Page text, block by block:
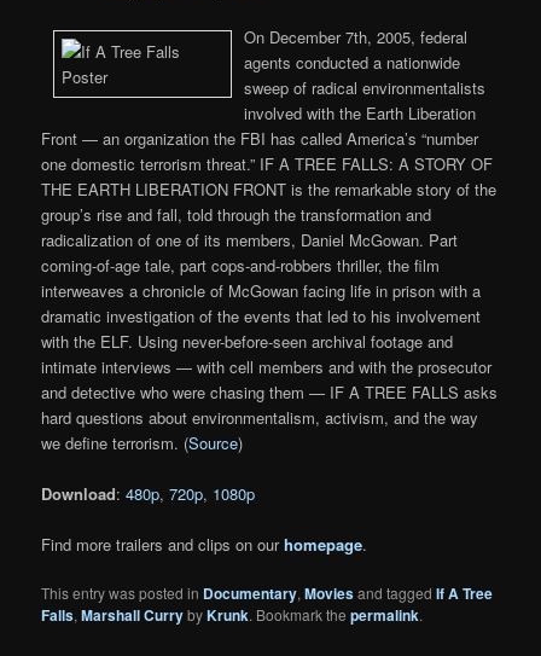
On December 7th, 2005, federal
agents conducted a nationwide
sweep of radical environmentalists
involved with the Earth Liberation
Front — an organization the FBI has called America’s “number
one domestic terrorism threat.” IF A TREE FALLS: A STORY OF
THE EARTH LIBERATION FRONT is the remarkable story of the
group’s rise and fall, told through the transformation and
radicalization of one of its members, Daniel McGowan. Part
coming-of-age tale, part cops-and-robbers thriller, the film
interweaves a chronicle of McGowan facing life in prison with a
dramatic investigation of the events that led to his involvement
with the ELF. Using never-before-seen archival footage and
intimate interviews — with cell members and with the prosecutor
and detective who were chasing them — IF A TREE FALLS asks
hard questions about environmentalism, activism, and the way
we define terrorism. (Source)
Download:480p,720p, 1080p
Find more trailers and clips on ourhomepage.
This entry was posted in Documentary,Moviesand taggedIf A Tree
Falls,Marshall CurrybyKrunk. Bookmark thepermalink.